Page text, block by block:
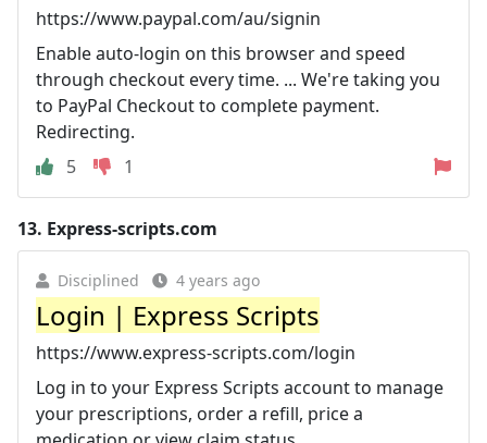
https://www.paypal.com/au/signin
Enable auto-login on this browser and speed
through checkout every time. ... We're taking you
to PayPal Checkout to complete payment.
Redirecting.
5
1
13. Express-scripts.com
Disciplined 4 years ago
Login | Express Scripts
https://www.express-scripts.com/login
Log in to your Express Scripts account to manage
your prescriptions, order a refill, price a